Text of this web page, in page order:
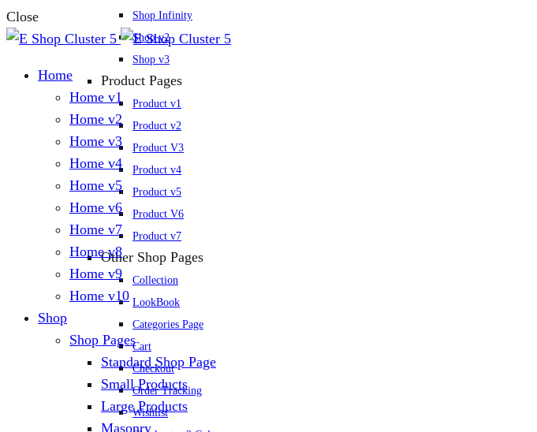
Shop Infinity
Shop v2
Shop v3
Product Pages
Product v1
Product v2
Product V3
Product v4
Product v5
Product V6
Product v7
Other Shop Pages
Collection
LookBook
Categories Page
Cart
Checkout
Order Tracking
Wishlist
Close
Home
Home v1
Home v2
Home v3
Home v4
Home v5
Home v6
Home v7
Home v8
Home v9
Home v10
Shop
Shop Pages
Standard Shop Page
Small Products
Large Products
Masonry